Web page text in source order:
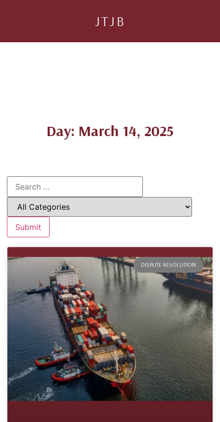
JTJB
Day: March 14, 2025
DISPUTE RESOLUTION